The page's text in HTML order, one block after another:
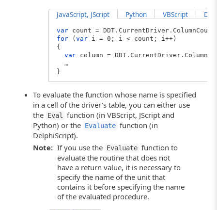
JavaScript, JScript Python VBScript
var count =
for (var i = 0; i < count; i++)
{
var column =
…
}
To evaluate the function whose name is specified
in a cell of the driver’s table, you can either use
the Eval
function (in VBScript, JScript and
Python) or the Evaluate function (in
DelphiScript).
Note: If you use the Evaluate function to
evaluate the routine that does not
have a return value, it is necessary to
specify the name of the unit that
contains it before specifying the name
of the evaluated procedure.